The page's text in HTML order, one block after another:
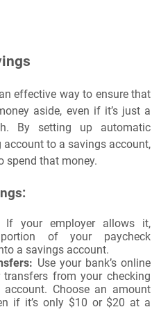
effective way to ensure that
aside, even if it’s just a
By setting up automatic
to a savings account,
spend that money.
If your employer allows it,
of your paycheck
a savings account.
Use your bank’s online
from your checking
Choose an amount
if it’s only $10 or $20 at a